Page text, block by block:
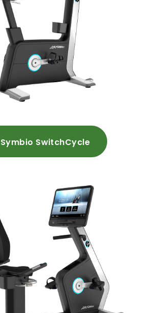
Symbio SwitchCycle